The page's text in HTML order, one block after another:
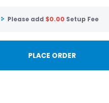
Please add $0.00 Setup Fee
PLACE ORDER